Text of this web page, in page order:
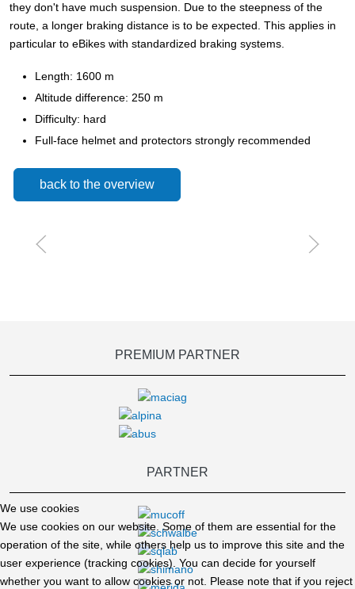
they don't have much suspension. Due to the steepness of the
route, a longer braking distance is to be expected. This applies in
particular to eBikes with standardized braking systems.
Length: 1600 m
Altitude difference: 250 m
Difficulty: hard
Full-face helmet and protectors strongly recommended
back to the overview
PREMIUM PARTNER
PARTNER
We use cookies
We use cookies on our website. Some of them are essential for the
operation of the site, while others help us to improve this site and the
user experience (tracking cookies). You can decide for yourself
whether you want to allow cookies or not. Please note that if you reject